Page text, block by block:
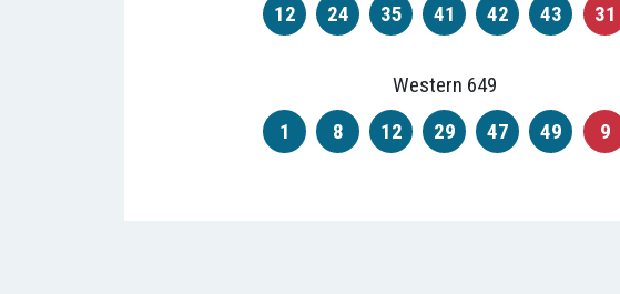
12
24 35 41 42 43 31
Western 649
1
8 12 29 47 49 9